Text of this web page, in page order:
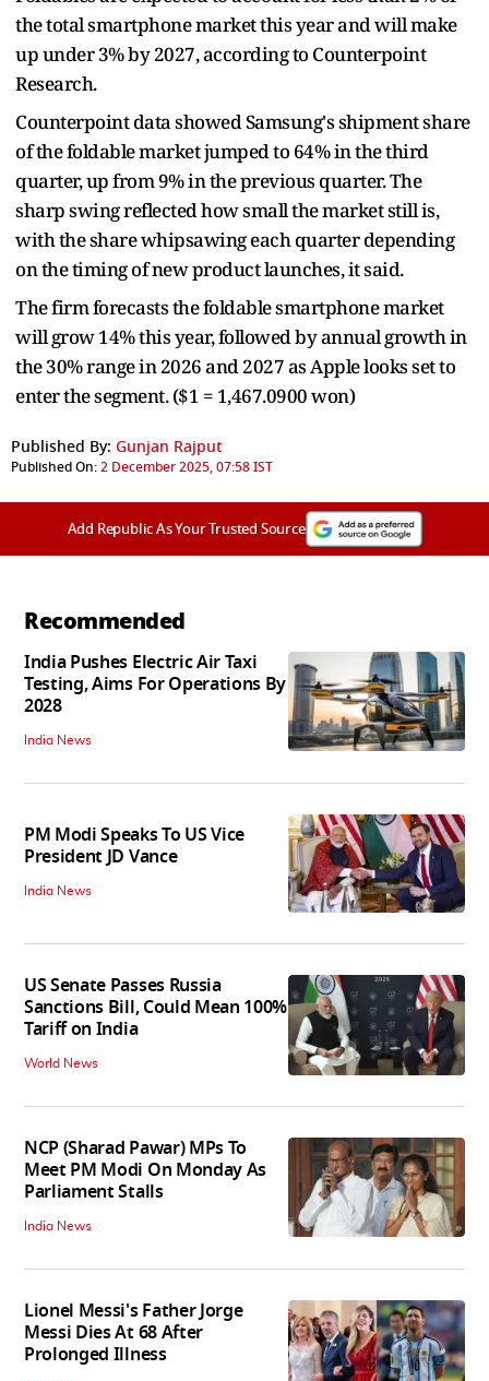
the total smartphone market this year and will make
up under 3% by 2027, according to Counterpoint
Research.
Counterpoint data showed Samsung's shipment share
of the foldable market jumped to 64% in the third
quarter, up from 9% in the previous quarter. The
sharp swing reflected how small the market still is,
with the share whipsawing each quarter depending
on the timing of new product launches, it said.
The firm forecasts the foldable smartphone market
will grow 14% this year, followed by annual growth in
the 30% range in 2026 and 2027 as Apple looks set to
enter the segment. ($1 = 1,467.0900 won)
Published By: Gunjan Rajput
Published On:2 December 2025, 07:58 IST
Add Republic As Your Trusted Source
Recommended
India Pushes Electric Air Taxi
Testing, Aims For Operations By
2028
India News
PM Modi Speaks To US Vice
President JD Vance
India News
US Senate Passes Russia
Sanctions Bill, Could Mean 100%
Tariff on India
World News
NCP (Sharad Pawar) MPs To
Meet PM Modi On Monday As
Parliament Stalls
India News
Lionel Messi's Father Jorge
Messi Dies At 68 After
Prolonged Illness